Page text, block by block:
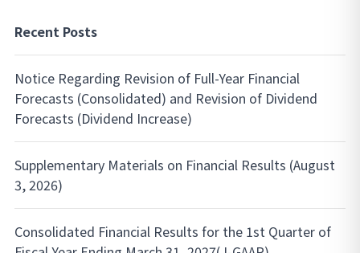
Recent Posts
Notice Regarding Revision of Full-Year Financial
Forecasts (Consolidated) and Revision of Dividend
Forecasts (Dividend Increase)
Supplementary Materials on Financial Results (August
3, 2026)
Consolidated Financial Results for the 1st Quarter of